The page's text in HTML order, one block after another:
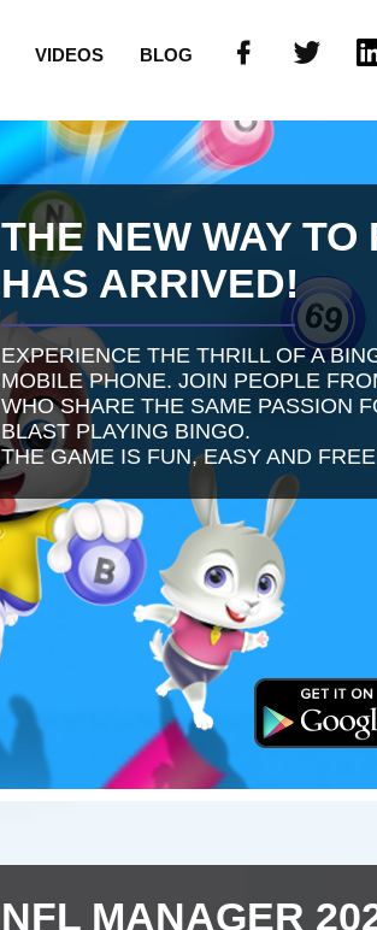
VIDEOS BLOG
THE NEW WAY TO
HAS ARRIVED!
EXPERIENCE THE THRILL OF A
MOBILE PHONE. JOIN PEOPLE
WHO SHARE THE SAME PASSION
BLAST PLAYING BINGO.
THE GAME IS FUN, EASY AND
NFL MANAGER